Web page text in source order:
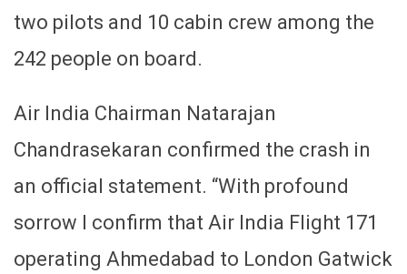
two pilots and 10 cabin crew among the
242 people on board.
Air India Chairman Natarajan
Chandrasekaran confirmed the crash in
an official statement. “With profound
sorrow I confirm that Air India Flight 171
operating Ahmedabad to London Gatwick